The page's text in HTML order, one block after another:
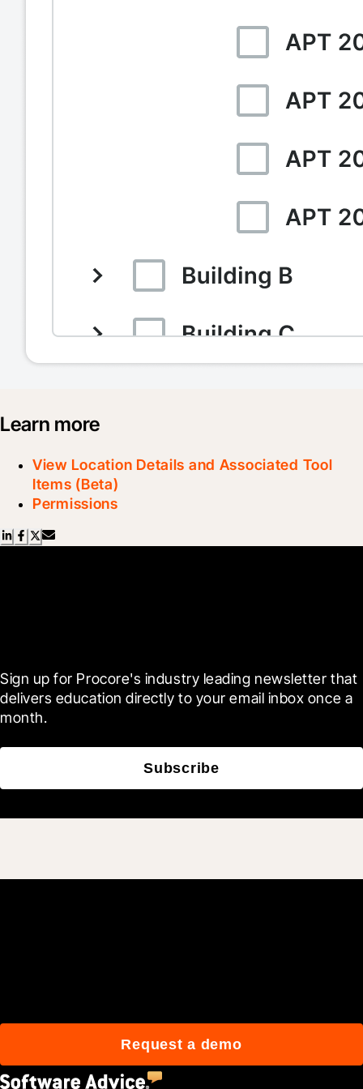
Learn more
View Location Details and Associated Tool
Items (Beta)
Permissions
Sign up for Procore's industry leading newsletter that
delivers education directly to your email inbox once a
month.
Subscribe
Request a demo